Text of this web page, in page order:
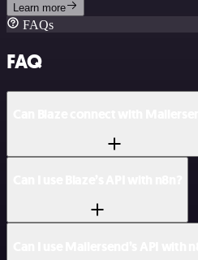
Learn more
FAQs
FAQ